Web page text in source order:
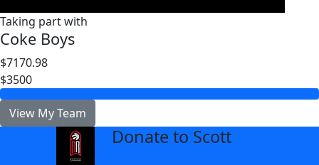
Taking part with
Coke Boys
$7170.98
$3500
View My Team
Donate to Scott